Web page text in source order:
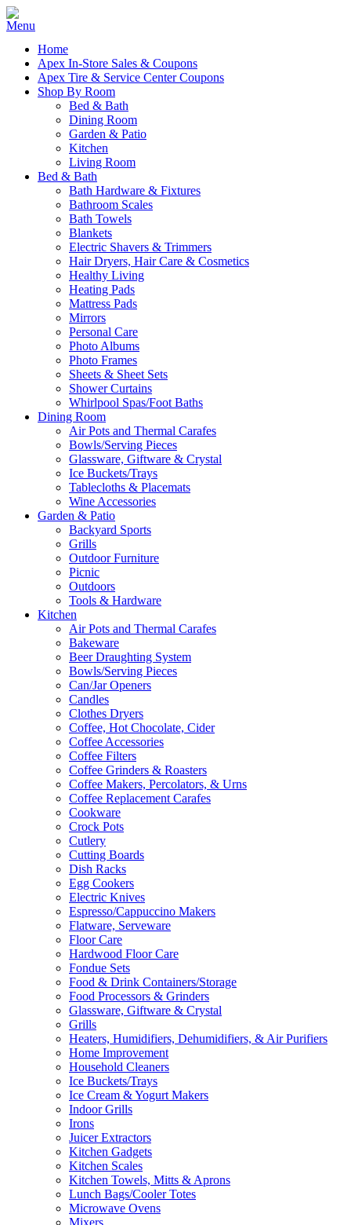
Home
Apex In-Store Sales & Coupons
Apex Tire & Service Center Coupons
Shop By Room
Bed & Bath
Dining Room
Garden & Patio
Kitchen
Living Room
Bed & Bath
Bath Hardware & Fixtures
Bathroom Scales
Bath Towels
Blankets
Electric Shavers & Trimmers
Hair Dryers, Hair Care & Cosmetics
Healthy Living
Heating Pads
Mattress Pads
Mirrors
Personal Care
Photo Albums
Photo Frames
Sheets & Sheet Sets
Shower Curtains
Whirlpool Spas/Foot Baths
Dining Room
Air Pots and Thermal Carafes
Bowls/Serving Pieces
Glassware, Giftware & Crystal
Ice Buckets/Trays
Tablecloths & Placemats
Wine Accessories
Garden & Patio
Backyard Sports
Grills
Outdoor Furniture
Picnic
Outdoors
Tools & Hardware
Kitchen
Air Pots and Thermal Carafes
Bakeware
Beer Draughting System
Bowls/Serving Pieces
Can/Jar Openers
Candles
Clothes Dryers
Coffee, Hot Chocolate, Cider
Coffee Accessories
Coffee Filters
Coffee Grinders & Roasters
Coffee Makers, Percolators, & Urns
Coffee Replacement Carafes
Cookware
Crock Pots
Cutlery
Cutting Boards
Dish Racks
Egg Cookers
Electric Knives
Espresso/Cappuccino Makers
Flatware, Serveware
Floor Care
Hardwood Floor Care
Fondue Sets
Food & Drink Containers/Storage
Food Processors & Grinders
Glassware, Giftware & Crystal
Grills
Heaters, Humidifiers, Dehumidifiers, & Air Purifiers
Home Improvement
Household Cleaners
Ice Buckets/Trays
Ice Cream & Yogurt Makers
Indoor Grills
Irons
Juicer Extractors
Kitchen Gadgets
Kitchen Scales
Kitchen Towels, Mitts & Aprons
Lunch Bags/Cooler Totes
Microwave Ovens
Mixers